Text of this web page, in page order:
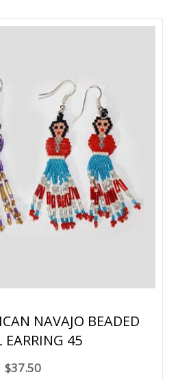
NAVAJO BEADED
EARRING 45
$37.50